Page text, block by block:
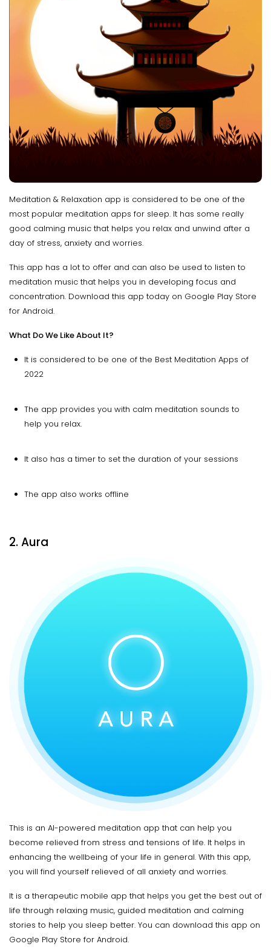
Meditation & Relaxation app is considered to be one of the
most popular meditation apps for sleep. It has some really
good calming music that helps you relax and unwind after a
day of stress, anxiety and worries.
This app has a lot to offer and can also be used to listen to
meditation music that helps you in developing focus and
concentration. Download this app today on Google Play Store
for Android.
What Do We Like About It?
It is considered to be one of the Best Meditation Apps of
2022
The app provides you with calm meditation sounds to
help you relax.
It also has a timer to set the duration of your sessions
The app also works offline
2. Aura
This is an AI-powered meditation app that can help you
become relieved from stress and tensions of life. It helps in
enhancing the wellbeing of your life in general. With this app,
you will find yourself relieved of all anxiety and worries.
It is a therapeutic mobile app that helps you get the best out of
life through relaxing music, guided meditation and calming
stories to help you sleep better. You can download this app on
Google Play Store for Android.